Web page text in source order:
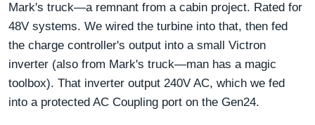
Mark's truck—a remnant from a cabin project. Rated for
48V systems. We wired the turbine into that, then fed
the charge controller's output into a small Victron
inverter (also from Mark's truck—man has a magic
toolbox). That inverter output 240V AC, which we fed
into a protected AC Coupling port on the Gen24.